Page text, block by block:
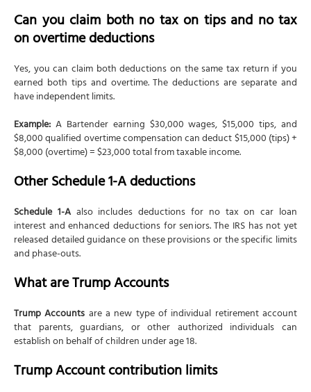
Can you claim both no tax on tips and no tax
on overtime deductions
Yes, you can claim both deductions on the same tax return if you
earned both tips and overtime. The deductions are separate and
have independent limits.
Example: A Bartender earning $30,000 wages, $15,000 tips, and
$8,000 qualified overtime compensation can deduct $15,000 (tips) +
$8,000 (overtime) = $23,000 total from taxable income.
Other Schedule 1-A deductions
Schedule 1-Aalso includes deductions for no tax on car loan
interest and enhanced deductions for seniors. The IRS has not yet
released detailed guidance on these provisions or the specific limits
and phase-outs.
What are Trump Accounts
Trump Accounts are a new type of individual retirement account
that parents, guardians, or other authorized individuals can
establish on behalf of children under age 18.
Trump Account contribution limits